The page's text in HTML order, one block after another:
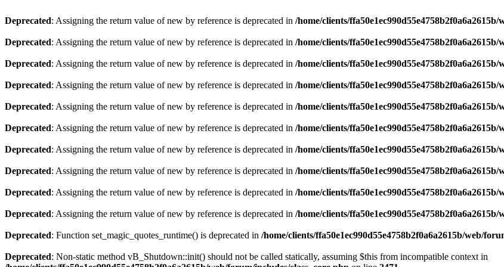
Deprecated: Assigning the return value of new by reference is deprecated in /home/clients/
Deprecated: Assigning the return value of new by reference is deprecated in /home/clients/
Deprecated: Assigning the return value of new by reference is deprecated in /home/clients/
Deprecated: Assigning the return value of new by reference is deprecated in /home/clients/
Deprecated: Assigning the return value of new by reference is deprecated in /home/clients/
Deprecated: Assigning the return value of new by reference is deprecated in /home/clients/
Deprecated: Assigning the return value of new by reference is deprecated in /home/clients/
Deprecated: Assigning the return value of new by reference is deprecated in /home/clients/
Deprecated: Assigning the return value of new by reference is deprecated in /home/clients/
Deprecated: Assigning the return value of new by reference is deprecated in /home/clients/
Deprecated: Function set_magic_quotes_runtime() is deprecated in /home/clients/ffa50e1ec990d55e4758b2f0a6a2615b/web/
Deprecated: Non-static method vB_Shutdown::init() should not be called statically, assuming $this from incompatible context in